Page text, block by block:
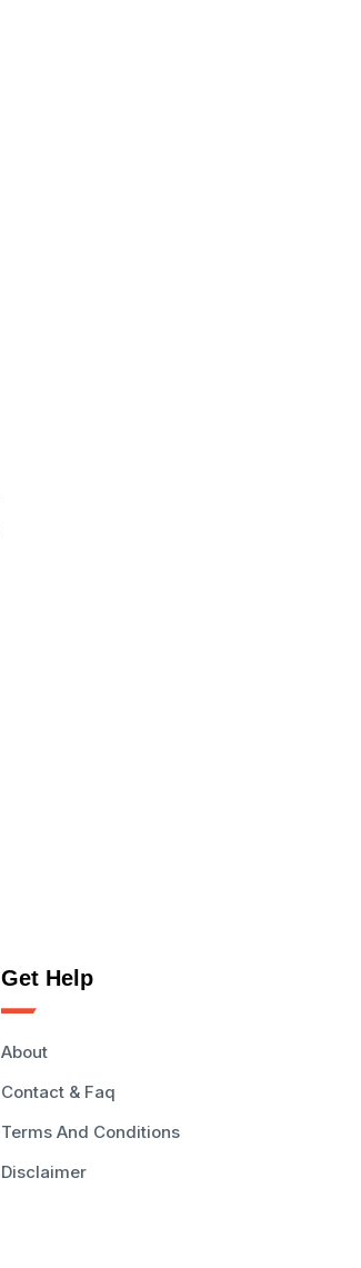
Get Help
About
Contact & Faq
Terms And Conditions
Disclaimer